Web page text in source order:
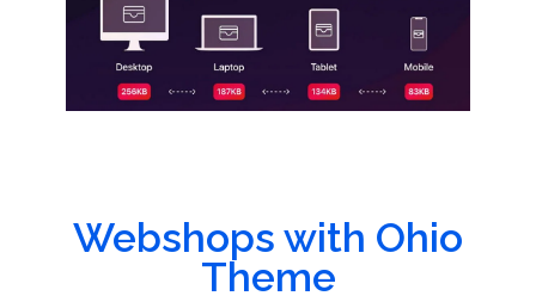
Webshops with Ohio
Theme